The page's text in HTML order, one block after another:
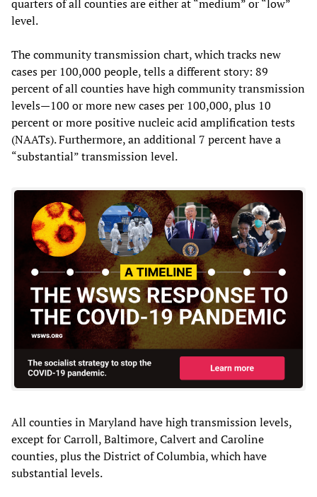
quarters of all counties are either at “medium” or “low”
level.
The community transmission chart, which tracks new
cases per 100,000 people, tells a different story: 89
percent of all counties have high community transmission
levels—100 or more new cases per 100,000, plus 10
percent or more positive nucleic acid amplification tests
(NAATs). Furthermore, an additional 7 percent have a
“substantial” transmission level.
All counties in Maryland have high transmission levels,
except for Carroll, Baltimore, Calvert and Caroline
counties, plus the District of Columbia, which have
substantial levels.